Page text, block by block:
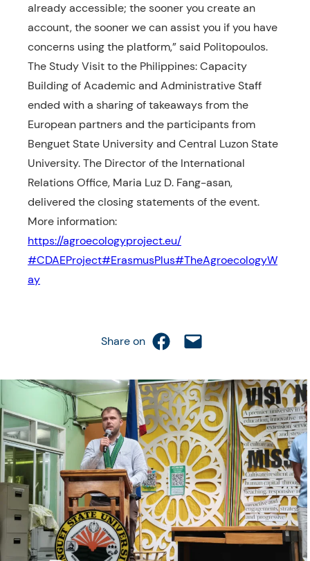
already accessible; the sooner you create an
account, the sooner we can assist you if you have
concerns using the platform,” said Politopoulos.
The Study Visit to the Philippines: Capacity
Building of Academic and Administrative Staff
ended with a sharing of takeaways from the
European partners and the participants from
Benguet State University and Central Luzon State
University. The Director of the International
Relations Office, Maria Luz D. Fang-asan,
delivered the closing statements of the event.
More information:
https://agroecologyproject.eu/
#CDAEProject#ErasmusPlus#TheAgroecologyW
ay
Share on Share on Facebook
Email this Page